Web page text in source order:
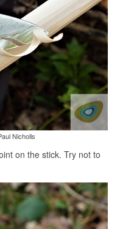
Nicholls
on the stick. Try not to